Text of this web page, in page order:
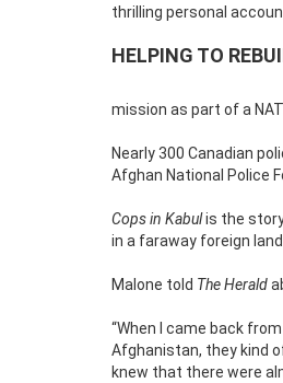
thrilling personal
HELPING TO
mission as part of a
Nearly 300 Canadian
Afghan National Police
Cops in Kabulis the
in a faraway foreign land.
Malone told The Herald
“When I came back
Afghanistan, they kind
knew that there were